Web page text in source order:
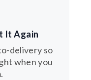
It Again
delivery so
when you